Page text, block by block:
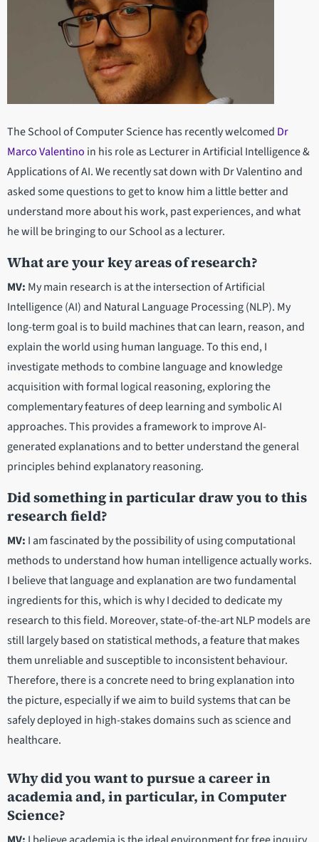
The School of Computer Science has recently welcomed Dr
Marco Valentino in his role as Lecturer in Artificial Intelligence &
Applications of AI. We recently sat down with Dr Valentino and
asked some questions to get to know him a little better and
understand more about his work, past experiences, and what
he will be bringing to our School as a lecturer.
What are your key areas of research?
MV: My main research is at the intersection of Artificial
Intelligence (AI) and Natural Language Processing (NLP). My
long-term goal is to build machines that can learn, reason, and
explain the world using human language. To this end, I
investigate methods to combine language and knowledge
acquisition with formal logical reasoning, exploring the
complementary features of deep learning and symbolic AI
approaches. This provides a framework to improve AI-
generated explanations and to better understand the general
principles behind explanatory reasoning.
Did something in particular draw you to this
research field?
MV: I am fascinated by the possibility of using computational
methods to understand how human intelligence actually works.
I believe that language and explanation are two fundamental
ingredients for this, which is why I decided to dedicate my
research to this field. Moreover, state-of-the-art NLP models are
still largely based on statistical methods, a feature that makes
them unreliable and susceptible to inconsistent behaviour.
Therefore, there is a concrete need to bring explanation into
the picture, especially if we aim to build systems that can be
safely deployed in high-stakes domains such as science and
healthcare.
Why did you want to pursue a career in
academia and, in particular, in Computer
Science?